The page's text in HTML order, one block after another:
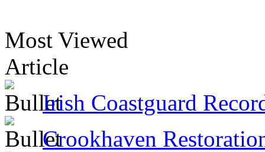
Most Viewed
Article
Irish Coastguard
Crookhaven